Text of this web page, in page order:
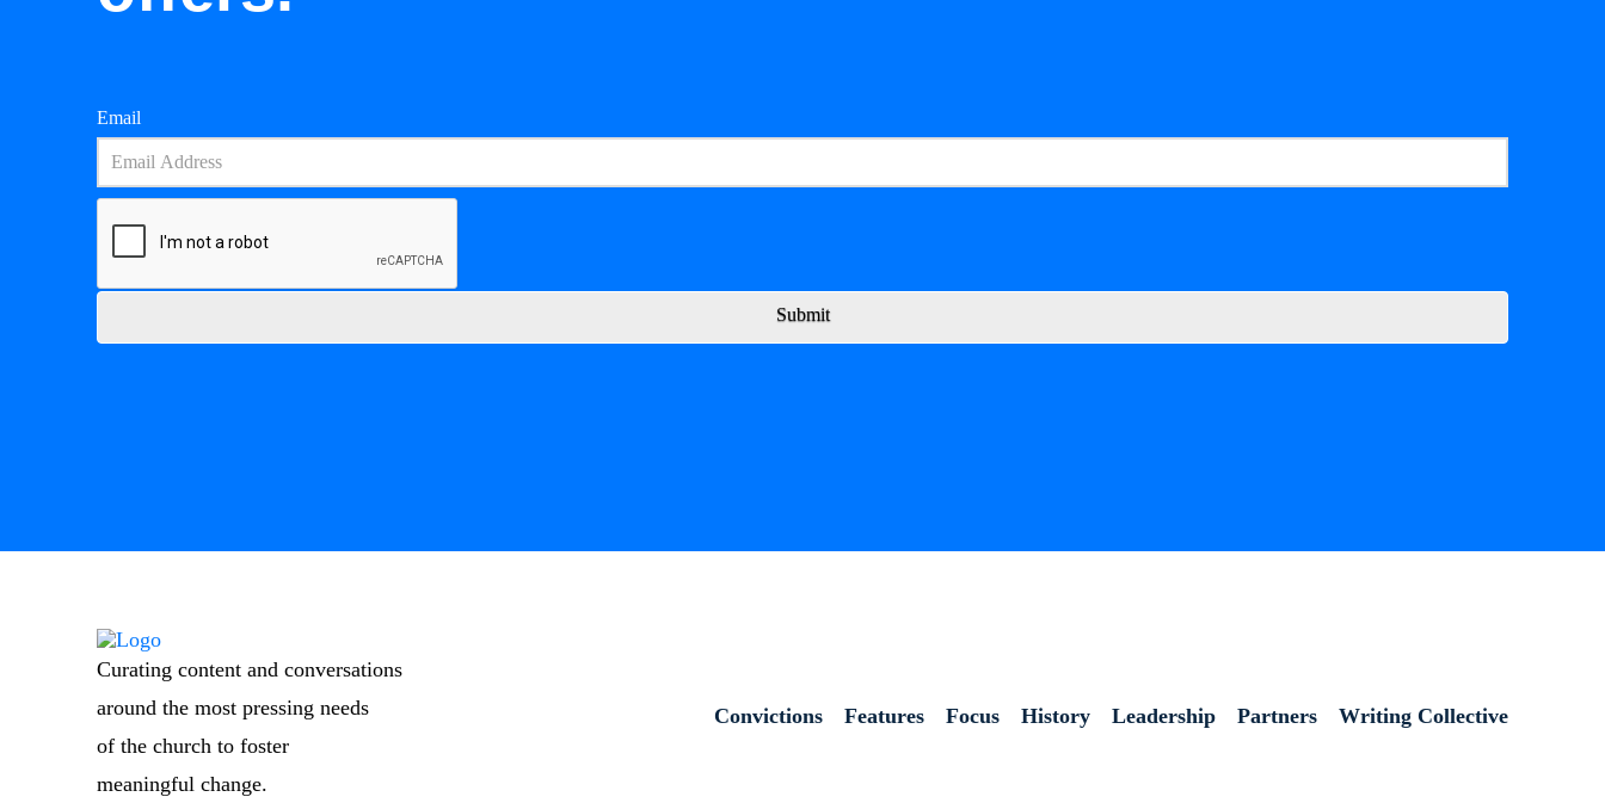
Email
Submit
Curating content and conversations
around the most pressing needs
of the church to foster
meaningful change.
Convictions Features Focus History Leadership Partners Writing Collective